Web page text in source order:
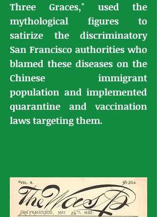
Three Graces," used the
mythological figures to
satirize the discriminatory
San Francisco authoritieswho
blamed these diseases on the
Chinese immigrant
population and implemented
quarantine and vaccination
laws targeting them.